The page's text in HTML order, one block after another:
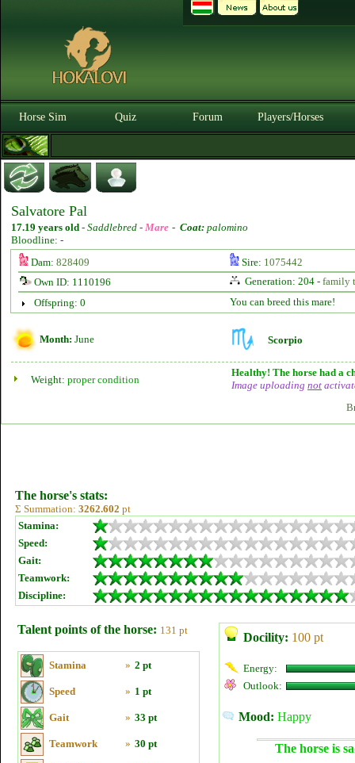
Horse Sim Quiz Forum Players/Horses
Salvatore Pal
17.19 years old - Saddlebred - Mare - Coat: palomino
Bloodline: -
Dam: 828409 Sire: 1075442
Own ID: 1110196
Generation: 204 - family
Offspring: 0
You can breed this mare!
Month: June Scorpio
Weight: proper condition
Healthy! The horse had a
Image uploading not
The horse's stats:
Σ Summation: 3262.602 pt
Stamina:
Speed:
Gait:
Teamwork:
Discipline:
Talent points of the horse: 131 pt
Stamina » 2 pt
Speed » 1 pt
Gait » 33 pt
Teamwork » 30 pt
Docility: 100 pt
Energy:
Outlook:
Mood: Happy
The horse is